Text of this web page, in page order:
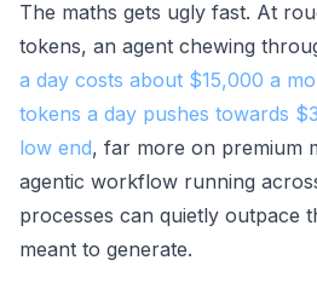
The maths gets ugly fast. At
tokens, an agent chewing
a day costs about $15,000 a
tokens a day pushes towards
low end, far more on premium
agentic workflow running
processes can quietly outpace
meant to generate.